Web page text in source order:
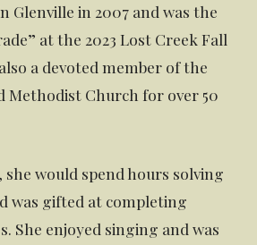
Glenville in 2007 and was the
at the 2023 Lost Creek Fall
a devoted member of the
Methodist Church for over 50
would spend hours solving
was gifted at completing
She enjoyed singing and was